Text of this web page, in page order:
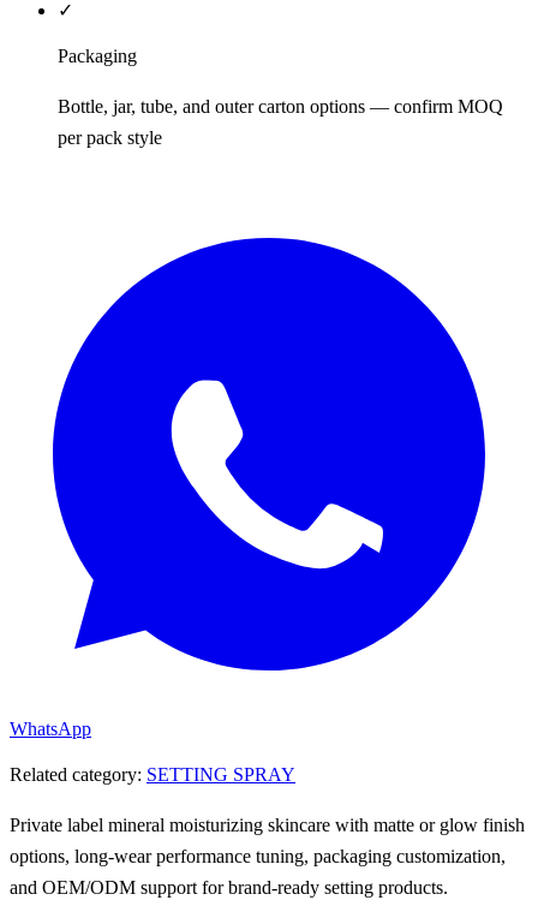
✓
Packaging
Bottle, jar, tube, and outer carton options — confirm MOQ
per pack style
WhatsApp
Related category: SETTING SPRAY
Private label mineral moisturizing skincare with matte or glow finish
options, long-wear performance tuning, packaging customization,
and OEM/ODM support for brand-ready setting products.